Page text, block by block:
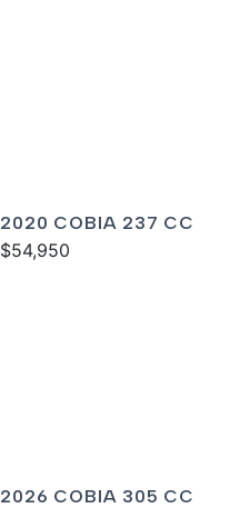
2020 COBIA 237 CC
$54,950
2026 COBIA 305 CC